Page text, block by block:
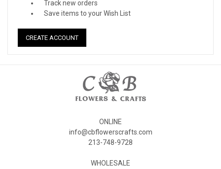
Track new orders
Save items to your Wish List
CREATE ACCOUNT
ONLINE
info@cbflowerscrafts.com
213-748-9728
WHOLESALE